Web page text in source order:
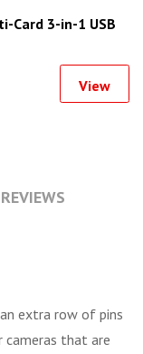
Card 3-in-1 USB
View
REVIEWS
extra row of pins
cameras that are